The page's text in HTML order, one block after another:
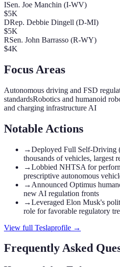
ISen. Joe Manchin (I-WV)
$5K
DRep. Debbie Dingell (D-MI)
$5K
RSen. John Barrasso (R-WY)
$4K
Focus Areas
Autonomous driving and FSD
standardsRobotics and humanoid
and charging infrastructure AI
Notable Actions
→Deployed Full Self-Driving
thousands of vehicles, largest
→Lobbied NHTSA for
prescriptive autonomous
→ Announced Optimus
new AI regulation fronts
→Leveraged Elon Musk's
role for favorable regulatory
View full Teslaprofile →
Frequently Asked